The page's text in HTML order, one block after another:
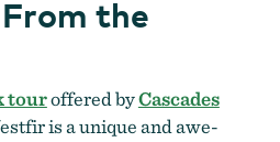
the
touroffered byCascades
is a unique and awe-